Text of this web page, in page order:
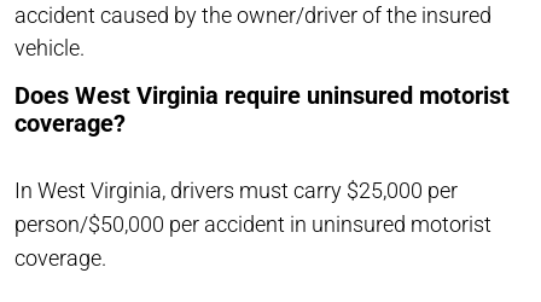
accident caused by the owner/driver of the insured
vehicle.
Does West Virginia require uninsured motorist
coverage?
In West Virginia, drivers must carry $25,000 per
person/$50,000 per accident in uninsured motorist
coverage.